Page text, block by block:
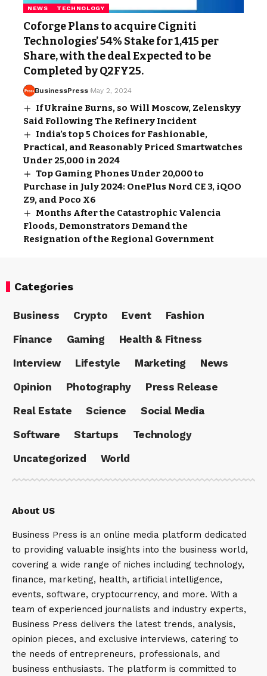
NEWS TECHNOLOGY
Coforge Plans to acquire Cigniti
Technologies’ 54% Stake for ₹1,415 per
Share, with the deal Expected to be
Completed by Q2FY25.
BusinessPress May 2, 2024
If Ukraine Burns, so Will Moscow, Zelenskyy
Said Following The Refinery Incident
India’s top 5 Choices for Fashionable,
Practical, and Reasonably Priced Smartwatches
Under ₹25,000 in 2024
Top Gaming Phones Under ₹20,000 to
Purchase in July 2024: OnePlus Nord CE 3, iQOO
Z9, and Poco X6
Months After the Catastrophic Valencia
Floods, Demonstrators Demand the
Resignation of the Regional Government
Categories
Business Crypto Event
Fashion
Finance
Gaming
Health & Fitness
Interview
Lifestyle Marketing
News
Opinion
Photography
Press Release
Real Estate
Science
Social Media
Software
Startups
Technology
Uncategorized
World
About US
Business Press is an online media platform dedicated
to providing valuable insights into the business world,
covering a wide range of niches including technology,
finance, marketing, health, artificial intelligence,
events, software, cryptocurrency, and more. With a
team of experienced journalists and industry experts,
Business Press delivers the latest trends, analysis,
opinion pieces, and exclusive interviews, catering to
the needs of entrepreneurs, professionals, and
business enthusiasts. The platform is committed to